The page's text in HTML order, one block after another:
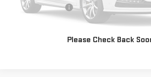
Please Check Back
Documentation Fee